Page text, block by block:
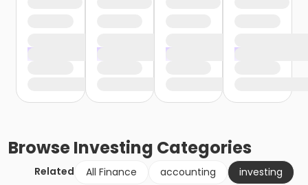
BrowseInvesting Categories
Related All Finance accounting investing